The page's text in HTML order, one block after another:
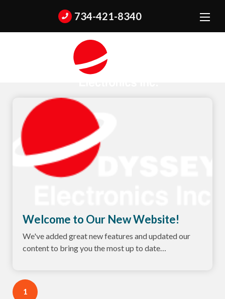
734-421-8340
Welcome to Our New Website!
We've added great new features and updated our
content to bring you the most up to date
1